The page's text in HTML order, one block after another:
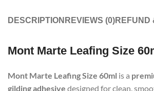
DESCRIPTION REVIEWS (0)REFUND
Mont Marte Leafing Size
Mont Marte Leafing Size 60ml is a
gilding adhesive designed for clean,